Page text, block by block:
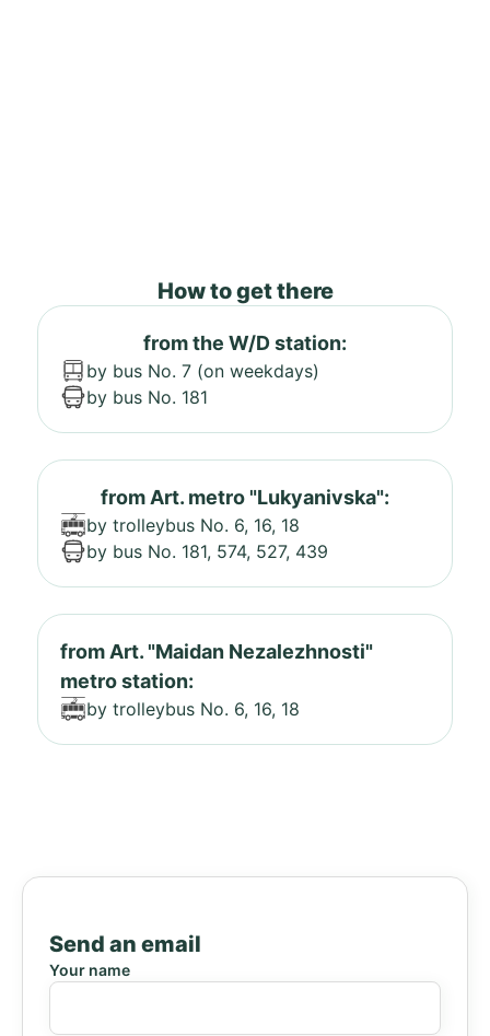
How to get there
from the W/D station:
by bus No. 7 (on weekdays)
by bus No. 181
from Art. metro "Lukyanivska":
by trolleybus No. 6, 16, 18
by bus No. 181, 574, 527, 439
from Art. "Maidan Nezalezhnosti"
metro station:
by trolleybus No. 6, 16, 18
Send an email
Your name